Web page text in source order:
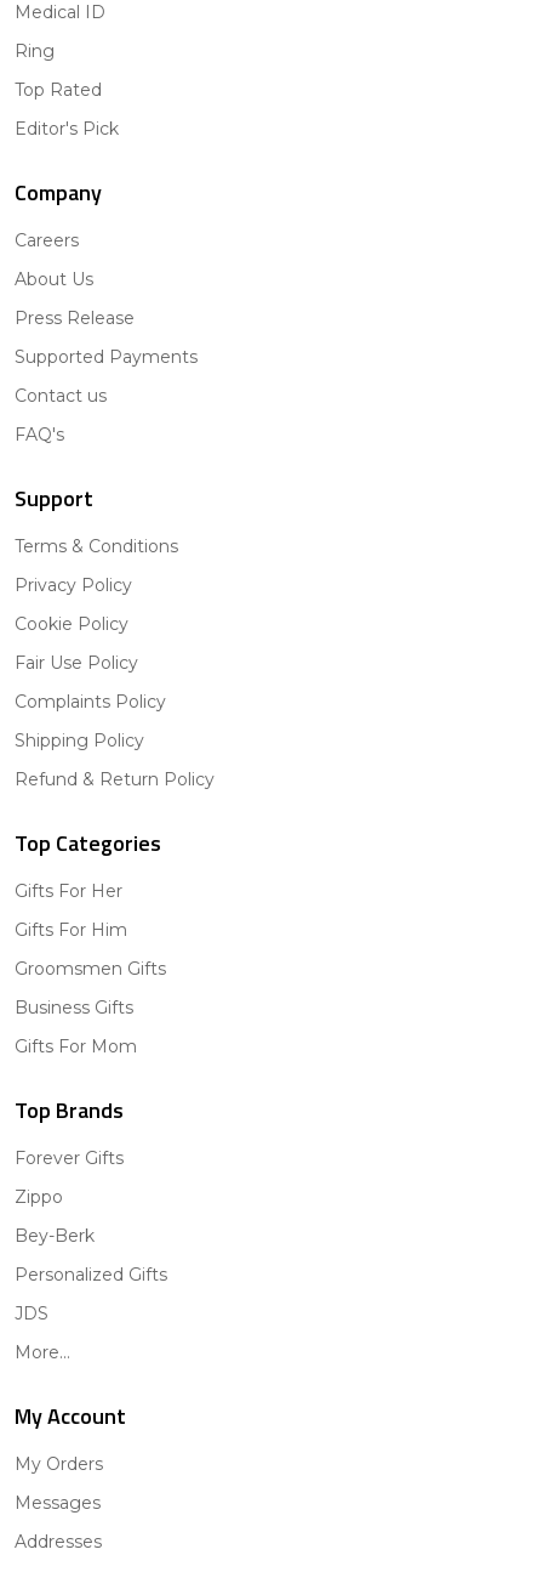
Medical ID
Ring
Top Rated
Editor's Pick
Company
Careers
About Us
Press Release
Supported Payments
Contact us
FAQ's
Support
Terms & Conditions
Privacy Policy
Cookie Policy
Fair Use Policy
Complaints Policy
Shipping Policy
Refund & Return Policy
Top Categories
Gifts For Her
Gifts For Him
Groomsmen Gifts
Business Gifts
Gifts For Mom
Top Brands
Forever Gifts
Zippo
Bey-Berk
Personalized Gifts
JDS
More...
My Account
My Orders
Messages
Addresses